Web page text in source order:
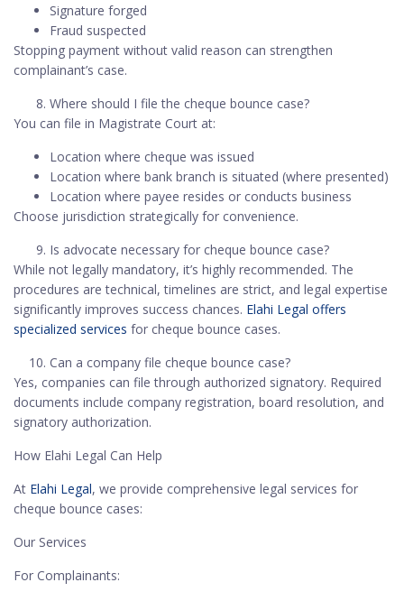
Signature forged
Fraud suspected
Stopping payment without valid reason can strengthen
complainant’s case.
Where should I file the cheque bounce case?
You can file in Magistrate Court at:
Location where cheque was issued
Location where bank branch is situated (where presented)
Location where payee resides or conducts business
Choose jurisdiction strategically for convenience.
Is advocate necessary for cheque bounce case?
While not legally mandatory, it’s highly recommended. The
procedures are technical, timelines are strict, and legal expertise
significantly improves success chances. Elahi Legal offers
specialized services for cheque bounce cases.
Can a company file cheque bounce case?
Yes, companies can file through authorized signatory. Required
documents include company registration, board resolution, and
signatory authorization.
How Elahi Legal Can Help
At Elahi Legal, we provide comprehensive legal services for
cheque bounce cases:
Our Services
For Complainants: